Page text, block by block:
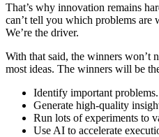
That’s why innovation remains
can’t tell you which problems are
We’re the driver.
With that said, the winners won’t
most ideas. The winners will be
Identify important problems.
Generate high-quality
Run lots of experiments to
Use AI to accelerate